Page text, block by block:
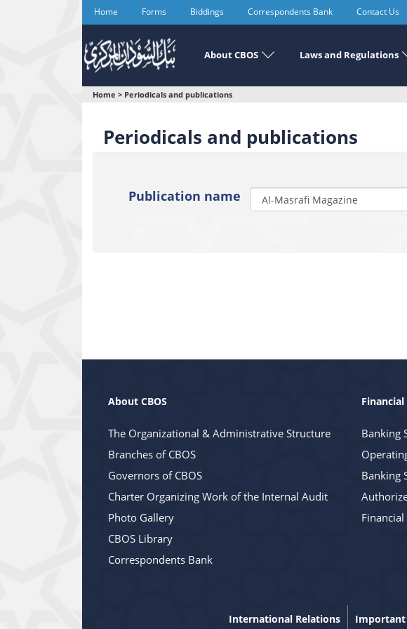
Home Forms Biddings Correspondents Bank Contact Us
About CBOS Laws and Regulations
You
here
Home > Periodicals and publications
Periodicals and publications
Publication name
About CBOS
The Organizational & Administrative Structure
Branches of CBOS
Governors of CBOS
Charter Organizing Work of the Internal Audit
Photo Gallery
CBOS Library
Correspondents Bank
Banking
Banking
International Relations Important